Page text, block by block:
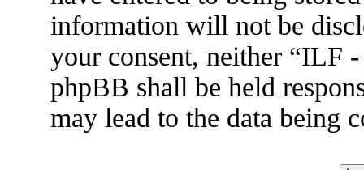
information will not be
your consent, neither “ILF
phpBB shall be held
may lead to the data being